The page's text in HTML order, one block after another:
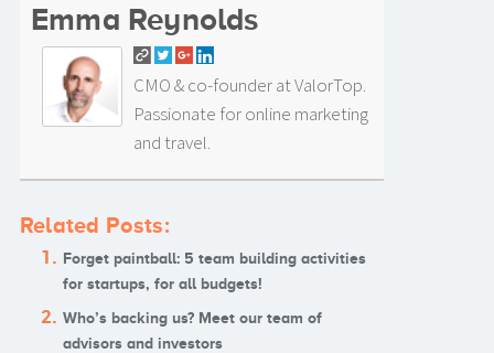
Emma Reynolds
CMO & co-founder at ValorTop.
Passionate for online marketing
and travel.
Related Posts:
Forget paintball: 5 team building activities
for startups, for all budgets!
Who’s backing us? Meet our team of
advisors and investors